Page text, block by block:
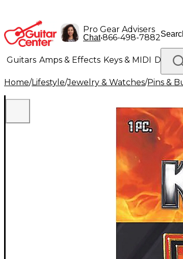
Pro Gear Advisers
Chat•866-498-7882
Guitars Amps & Effects Keys & MIDI Drums
Lighting Band & Orchestra Platinum Gear
Home/Lifestyle/Jewelry & Watches/Pins &